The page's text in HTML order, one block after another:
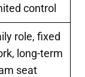
control
role, fixed
long-term
seat